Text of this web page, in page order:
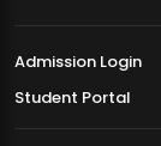
Admission Login
Student Portal